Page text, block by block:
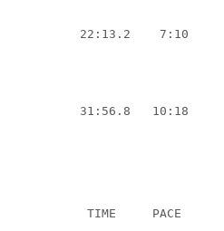
22:13.2 7:10
31:56.8 10:18
TIME PACE